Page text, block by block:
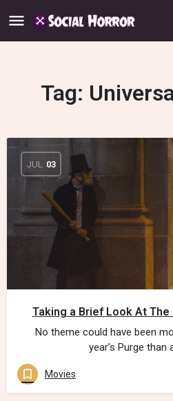
Tag:
JUL 03
Taking a Brief Look At The
No theme could have been
year’s Purge than
Movies